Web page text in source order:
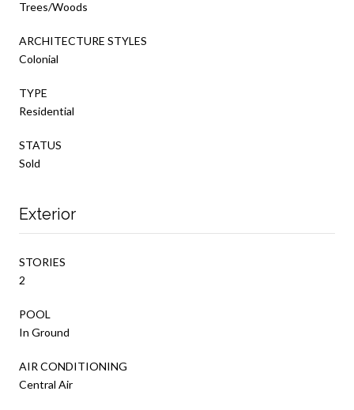
Trees/Woods
ARCHITECTURE STYLES
Colonial
TYPE
Residential
STATUS
Sold
Exterior
STORIES
2
POOL
In Ground
AIR CONDITIONING
Central Air